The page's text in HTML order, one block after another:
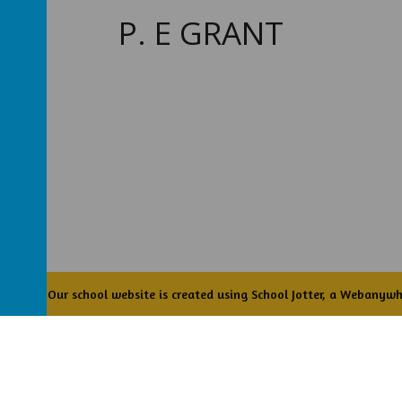
P. E GRANT
Our school website is created using School Jotter, a